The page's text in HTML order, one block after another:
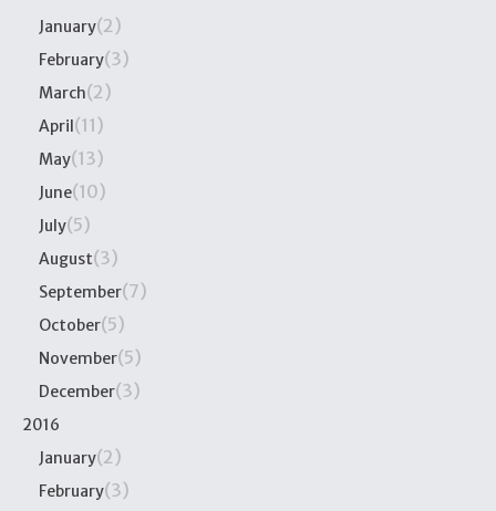
January(2)
February(3)
March(2)
April(11)
May(13)
June(10)
July(5)
August(3)
September(7)
October(5)
November(5)
December(3)
2016
January(2)
February(3)